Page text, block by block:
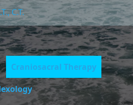
C.T.
Craniosacral Therapy